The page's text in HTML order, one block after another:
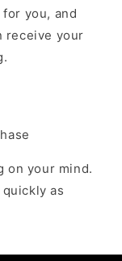
you, and
receive your
on your mind.
as